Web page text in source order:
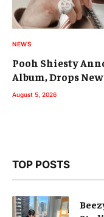
NEWS
Pooh Shiesty
Album, Drops
August 5, 2026
TOP POSTS